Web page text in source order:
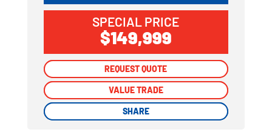
SPECIAL PRICE
$149,999
REQUEST QUOTE
VALUE TRADE
SHARE
REQUEST QUOTE
VALUE TRADE
SHARE